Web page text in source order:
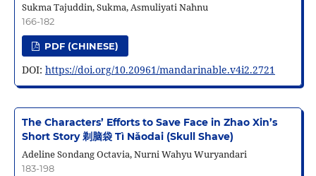
Sukma Tajuddin, Sukma, Asmuliyati Nahnu
166-182
PDF (CHINESE)
DOI: https://doi.org/10.20961/mandarinable.v4i2.2721
The Characters’ Efforts to Save Face in Zhao Xin’s
Short Story 剃脑袋 Tì Nǎodai (Skull Shave)
Adeline Sondang Octavia, Nurni Wahyu Wuryandari
183-198